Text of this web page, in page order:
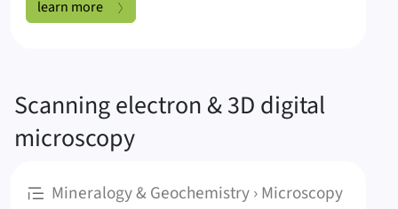
Polarisation microscope AX10 Scope A1 Carl Zeiss:
learn more
Scanning electron & 3D digital
microscopy
Mineralogy & Geochemistry › Microscopy: